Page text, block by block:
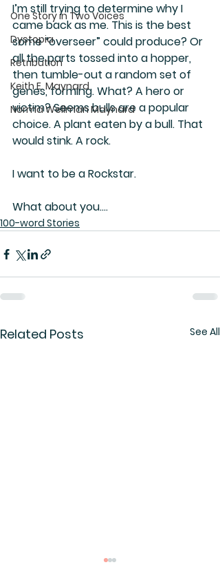
One Story in Two Voices
Dystopia
Retribution
Keith E. Maynard
Norma Wellman Maynard
I’m still trying to determine why I
came back as me. This is the best
some “overseer” could produce? Or
all the parts tossed into a hopper,
then tumble-out a random set of
genes, forming. What? A hero or
victim? Seems bulls are a popular
choice. A plant eaten by a bull. That
would stink. A rock.
I want to be a Rockstar.
What about you….
100-word Stories
Related Posts See All